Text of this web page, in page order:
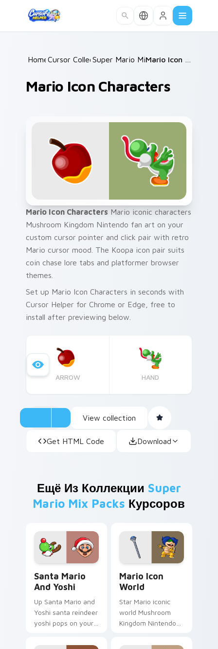
Home /
Cursor Collections /
Super Mario Mix Packs /
Mario Icon Characters
Mario Icon Characters Mario iconic characters
Mushroom Kingdom Nintendo fan art on your
custom cursor pointer and click pair with retro
Mario cursor mood. The Koopa icon pair suits
coin chase lore tabs and platformer browser
themes.
Set up Mario Icon Characters in seconds with
Cursor Helper for Chrome or Edge, free to
install after previewing below.
ARROW HAND
View collection
Get HTML Code Download
Ещё Из Коллекции Super
Mario Mix Packs Курсоров
Santa Mario
And Yoshi
Up Santa Mario and
Yoshi santa reindeer
yoshi pops on your
pointer with Mario
Mario Icon
World
Star Mario iconic
world Mushroom
Kingdom Nintendo
Icon World flows